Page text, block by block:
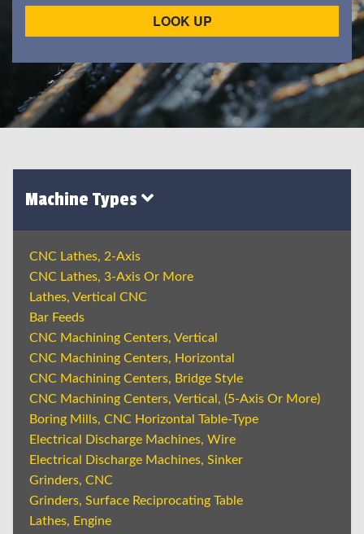
LOOK UP
Machine Types
CNC Lathes, 2-Axis
CNC Lathes, 3-Axis Or More
Lathes, Vertical CNC
Bar Feeds
CNC Machining Centers, Vertical
CNC Machining Centers, Horizontal
CNC Machining Centers, Bridge Style
CNC Machining Centers, Vertical, (5-Axis Or More)
Boring Mills, CNC Horizontal Table-Type
Electrical Discharge Machines, Wire
Electrical Discharge Machines, Sinker
Grinders, CNC
Grinders, Surface Reciprocating Table
Lathes, Engine